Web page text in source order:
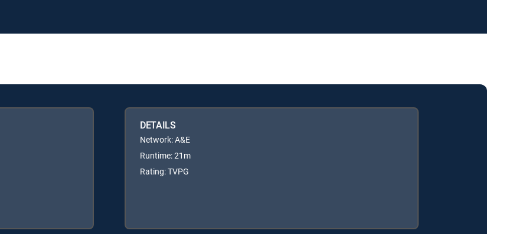
DETAILS
Network: A&E
Runtime: 21m
Rating: TVPG